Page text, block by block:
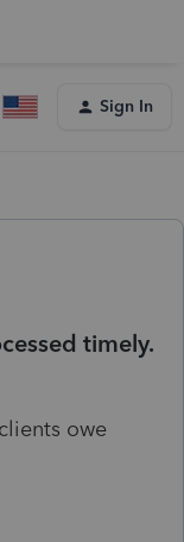
Sign In
timely.
owe